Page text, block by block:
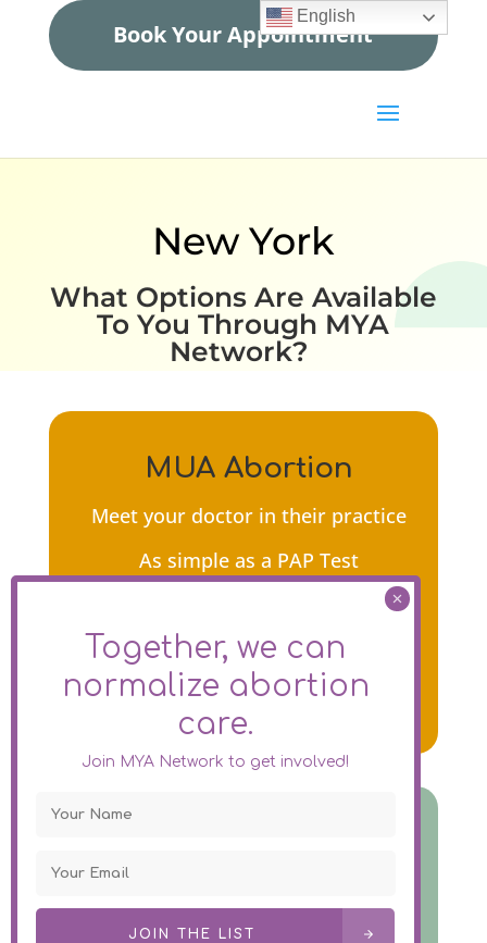
Book Your Appointment
New York
What Options Are Available
To You Through MYA
Network?
MUA Abortion
Meet your doctor in their practice
As simple as a PAP Test
Early abortion in 2 – 5 minutes
Gentle, quick, safe & non-surgical
Meet your doctor in their practice
Take the pills home with you
English
Together, we can
normalize abortion
care.
Join MYA Network to get involved!
JOIN THE LIST